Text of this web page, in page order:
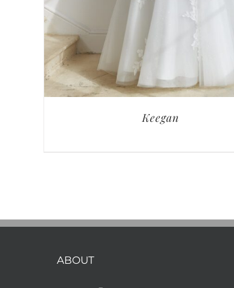
Keegan
ABOUT